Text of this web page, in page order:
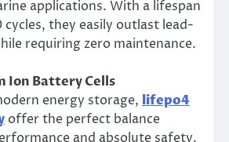
applications. With a lifespan
they easily outlast lead-
requiring zero maintenance.
Ion Battery Cells
energy storage, lifepo4
offer the perfect balance
and absolute safety.